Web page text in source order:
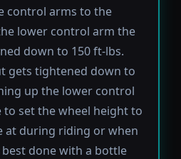
control arms to the
lower control arm the
down to 150 ft-lbs.
gets tightened down to
up the lower control
set the wheel height to
at during riding or when
done with a bottle